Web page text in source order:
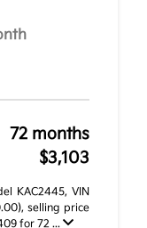
72 months
$3,103
KAC2445, VIN
selling price
for 72 ...